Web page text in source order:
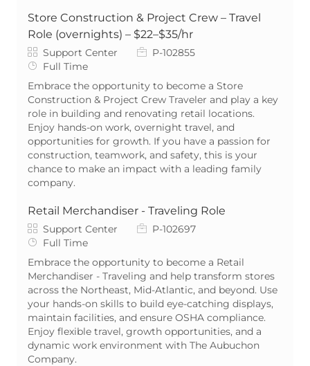
Store Construction & Project Crew – Travel
Role (overnights) – $22–$35/hr
Category
Support Center Job IdP-102855
Job Type
Full Time
Embrace the opportunity to become a Store
Construction & Project Crew Traveler and play a key
role in building and renovating retail locations.
Enjoy hands-on work, overnight travel, and
opportunities for growth. If you have a passion for
construction, teamwork, and safety, this is your
chance to make an impact with a leading family
company.
Retail Merchandiser - Traveling Role
Category
Support Center Job IdP-102697
Job Type
Full Time
Embrace the opportunity to become a Retail
Merchandiser - Traveling and help transform stores
across the Northeast, Mid-Atlantic, and beyond. Use
your hands-on skills to build eye-catching displays,
maintain facilities, and ensure OSHA compliance.
Enjoy flexible travel, growth opportunities, and a
dynamic work environment with The Aubuchon
Company.